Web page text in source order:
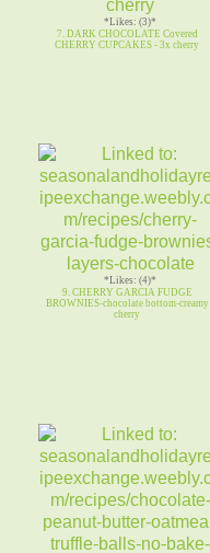
*Likes: (3)*
7. DARK CHOCOLATE Covered
CHERRY CUPCAKES - 3x cherry
*Likes: (4)*
9. CHERRY GARCIA FUDGE
BROWNIES-chocolate bottom-creamy
cherry